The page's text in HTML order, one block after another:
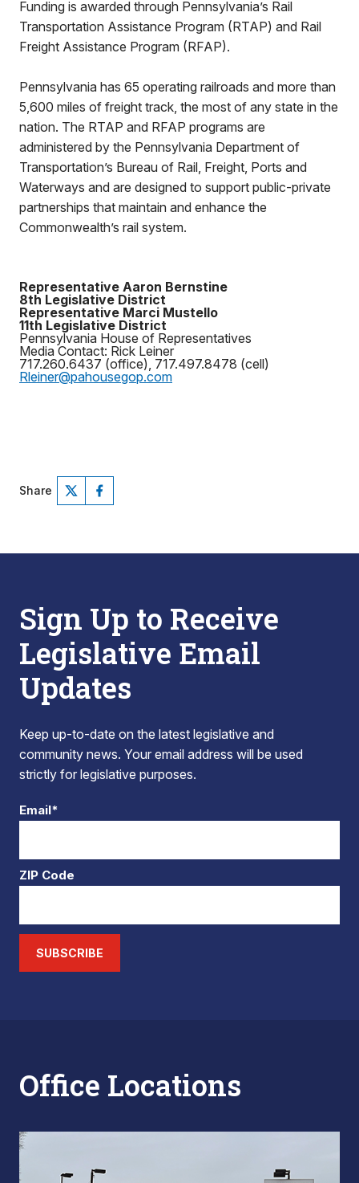
Funding is awarded through Pennsylvania’s Rail
Transportation Assistance Program (RTAP) and Rail
Freight Assistance Program (RFAP).
Pennsylvania has 65 operating railroads and more than
5,600 miles of freight track, the most of any state in the
nation. The RTAP and RFAP programs are
administered by the Pennsylvania Department of
Transportation’s Bureau of Rail, Freight, Ports and
Waterways and are designed to support public-private
partnerships that maintain and enhance the
Commonwealth’s rail system.
Representative Aaron Bernstine
8th Legislative District
Representative Marci Mustello
11th Legislative District
Pennsylvania House of Representatives
Media Contact: Rick Leiner
717.260.6437 (office), 717.497.8478 (cell)
Rleiner@pahousegop.com
Share
Sign Up to Receive
Legislative Email
Updates
Keep up-to-date on the latest legislative and
community news. Your email address will be used
strictly for legislative purposes.
Email*
ZIP Code
SUBSCRIBE
Office Locations